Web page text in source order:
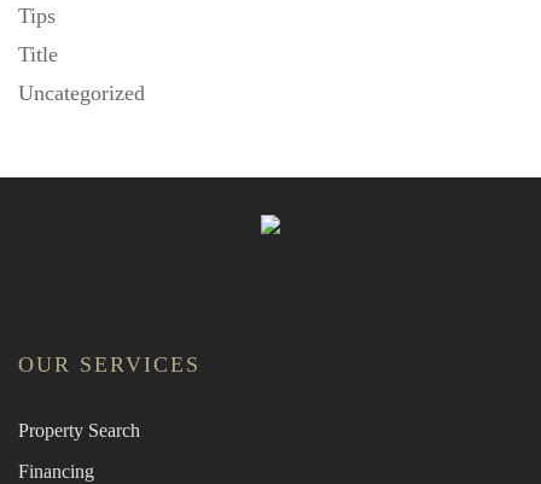
Tips
Title
Uncategorized
OUR SERVICES
Property Search
Financing